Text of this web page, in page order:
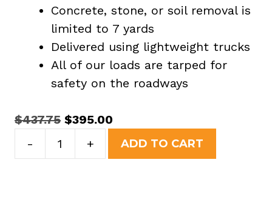
Concrete, stone, or soil removal is
limited to 7 yards
Delivered using lightweight trucks
All of our loads are tarped for
safety on the roadways
$437.75 Original
price
was:
$395.00
price
is:
-
Yard
+ ADD TO CART